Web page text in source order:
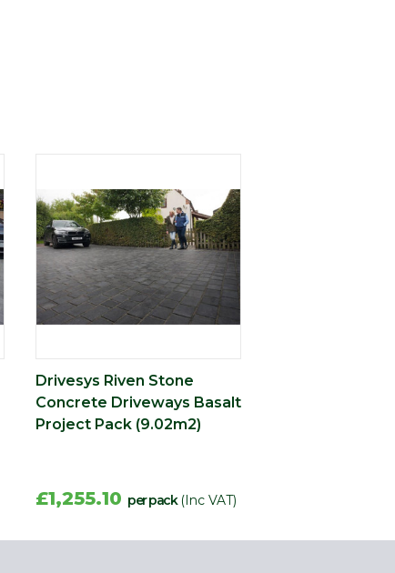
Drivesys Riven Stone
Concrete Driveways Basalt
Project Pack (9.02m2)
£1,255.10 per pack (Inc VAT)